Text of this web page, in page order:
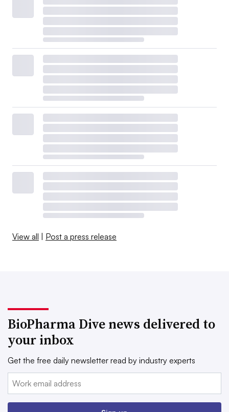
View all | Post a press release
BioPharma Dive news delivered to
your inbox
Get the free daily newsletter read by industry experts
Email: